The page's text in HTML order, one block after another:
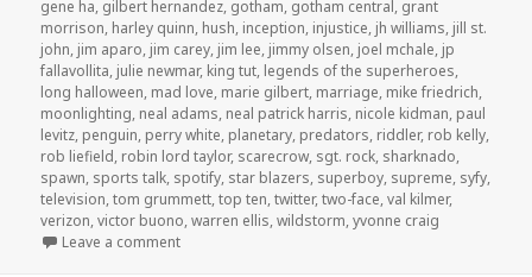
gene ha, gilbert hernandez, gotham, gotham central, grant
morrison, harley quinn, hush, inception, injustice, jh williams, jill st.
john, jim aparo, jim carey, jim lee, jimmy olsen, joel mchale, jp
fallavollita, julie newmar, king tut, legends of the superheroes,
long halloween, mad love, marie gilbert, marriage, mike friedrich,
moonlighting, neal adams, neal patrick harris, nicole kidman, paul
levitz, penguin, perry white, planetary, predators, riddler, rob kelly,
rob liefield, robin lord taylor, scarecrow, sgt. rock, sharknado,
spawn, sports talk, spotify, star blazers, superboy, supreme, syfy,
television,tom grummett,top ten,twitter,two-face,val kilmer,
verizon,victor buono,warren ellis,wildstorm,yvonne craig
Leave a commenton GAR! Podcast Episode 65: The All-Batman